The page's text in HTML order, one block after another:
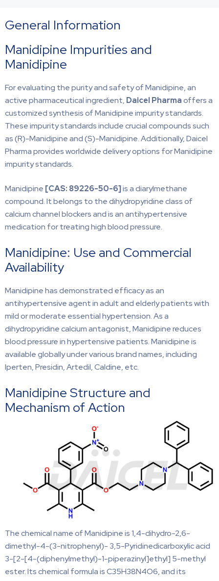
General Information
Manidipine Impurities and
Manidipine
For evaluating the purity and safety of Manidipine, an
active pharmaceutical ingredient, Daicel Pharmaoffers a
customized synthesis of Manidipine impurity standards.
These impurity standards include crucial compounds such
as (R)-Manidipine and (S)-Manidipine. Additionally, Daicel
Pharma provides worldwide delivery options for Manidipine
impurity standards.
Manidipine [CAS: 89226-50-6]is a diarylmethane
compound. It belongs to the dihydropyridine class of
calcium channel blockers and is an antihypertensive
medication for treating high blood pressure.
Manidipine: Use and Commercial
Availability
Manidipine has demonstrated efficacy as an
antihypertensive agent in adult and elderly patients with
mild or moderate essential hypertension. As a
dihydropyridine calcium antagonist, Manidipine reduces
blood pressure in hypertensive patients. Manidipine is
available globally under various brand names, including
Iperten, Presidin, Artedil, Caldine, etc.
Manidipine Structure and
Mechanism of Action
The chemical name of Manidipine is 1,4-dihydro-2,6-
dimethyl-4-(3-nitrophenyl)- 3,5-Pyridinedicarboxylic acid
3-[2-[4-(diphenylmethyl)-1-piperazinyl]ethyl] 5-methyl
ester. Its chemical formula is C35H38N4O6, and its